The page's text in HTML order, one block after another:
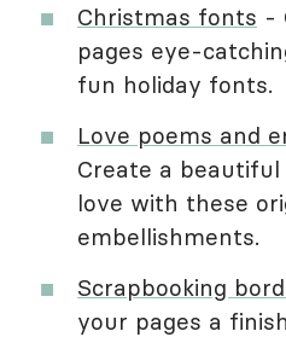
Christmas fonts -
pages eye-
fun holiday fonts.
Love poems and
Create a
love with these
embellishments.
Scrapbooking
your pages a